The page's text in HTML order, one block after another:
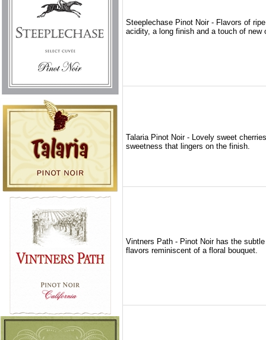
Steeplechase Pinot Noir - Flavors of
acidity, a long finish and a touch of
Talaria Pinot Noir - Lovely sweet
sweetness that lingers on the finish.
Vintners Path - Pinot Noir has the
flavors reminiscent of a floral bouquet.